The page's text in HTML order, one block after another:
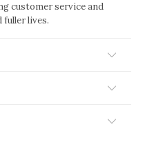
customer service and
fuller lives.